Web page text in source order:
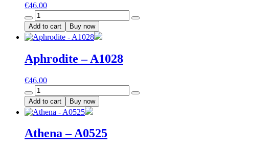
€46.00
Adele
-
A0428
quantity
Add to cart Buy now
Aphrodite – A1028
€46.00
Aphrodite
-
A1028
quantity
Add to cart Buy now
Athena – A0525